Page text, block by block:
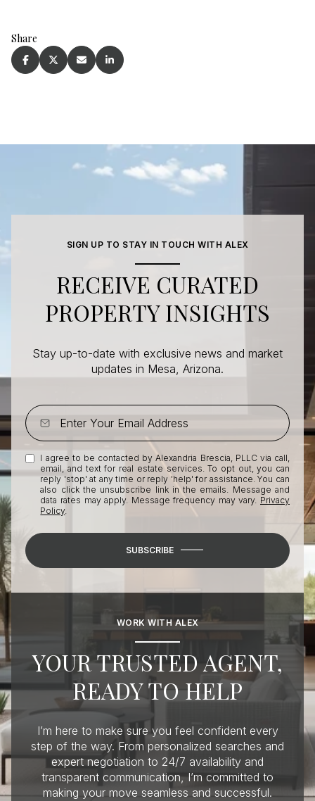
Share
SIGN UP TO STAY IN TOUCH WITH ALEX
RECEIVE CURATED
PROPERTY INSIGHTS
Stay up-to-date with exclusive news and market
updates in Mesa, Arizona.
I agree to be contacted by Alexandria Brescia, PLLC via call,
email, and text for real estate services. To opt out, you can
reply 'stop' at any time or reply 'help' for assistance. You can
also click the unsubscribe link in the emails. Message and
data rates may apply. Message frequency may vary. Privacy
Policy
SUBSCRIBE
WORK WITH ALEX
YOUR TRUSTED AGENT,
READY TO HELP
I’m here to make sure you feel confident every
step of the way. From personalized searches and
expert negotiation to 24/7 availability and
transparent communication, I’m committed to
making your move seamless and successful.